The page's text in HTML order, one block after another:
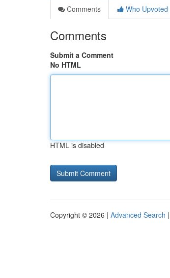
Comments
Who Upvoted
Comments
Submit a Comment
No HTML
HTML is disabled
Copyright © 2026 | Advanced Search |